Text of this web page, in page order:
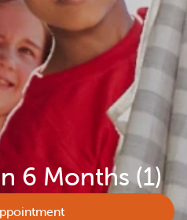
6 Months (1)